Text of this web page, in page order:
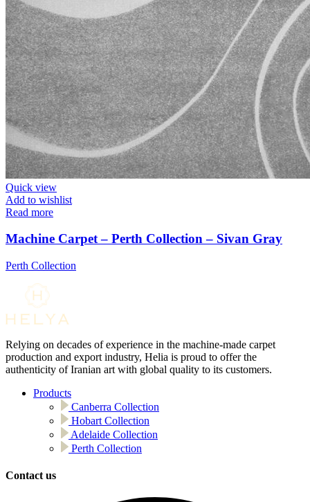
Quick view
Add to wishlist
Read more
Machine Carpet – Perth Collection – Sivan Gray
Perth Collection
Relying on decades of experience in the machine-made carpet
production and export industry, Helia is proud to offer the
authenticity of Iranian art with global quality to its customers.
Products
Canberra Collection
Hobart Collection
Adelaide Collection
Perth Collection
Contact us